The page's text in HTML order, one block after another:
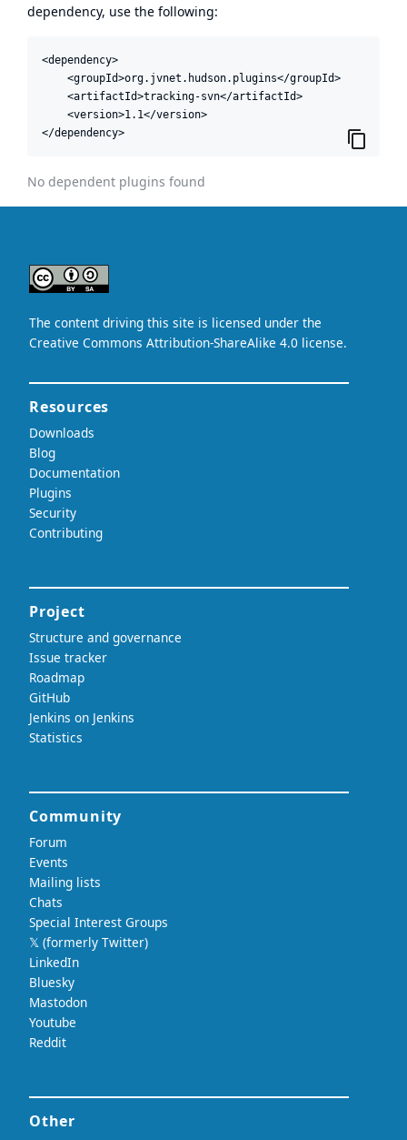
dependency, use the following:
<dependency>
    <groupId>org.jvnet.hudson.plugins</groupId>
    <artifactId>tracking-svn</artifactId>
    <version>1.1</version>
</dependency>
No dependent plugins found